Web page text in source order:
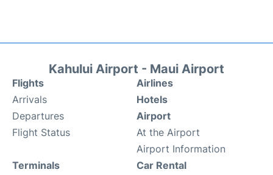
Kahului Airport - Maui Airport
Flights
Arrivals
Departures
Flight Status
Airlines
Hotels
Airport
At the Airport
Airport Information
Terminals
Car Rental